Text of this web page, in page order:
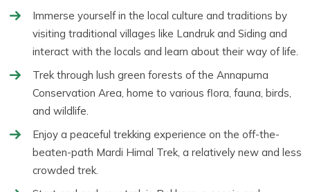
Immerse yourself in the local culture and traditions by
visiting traditional villages like Landruk and Siding and
interact with the locals and learn about their way of life.
Trek through lush green forests of the Annapurna
Conservation Area, home to various flora, fauna, birds,
and wildlife.
Enjoy a peaceful trekking experience on the off-the-
beaten-path Mardi Himal Trek, a relatively new and less
crowded trek.